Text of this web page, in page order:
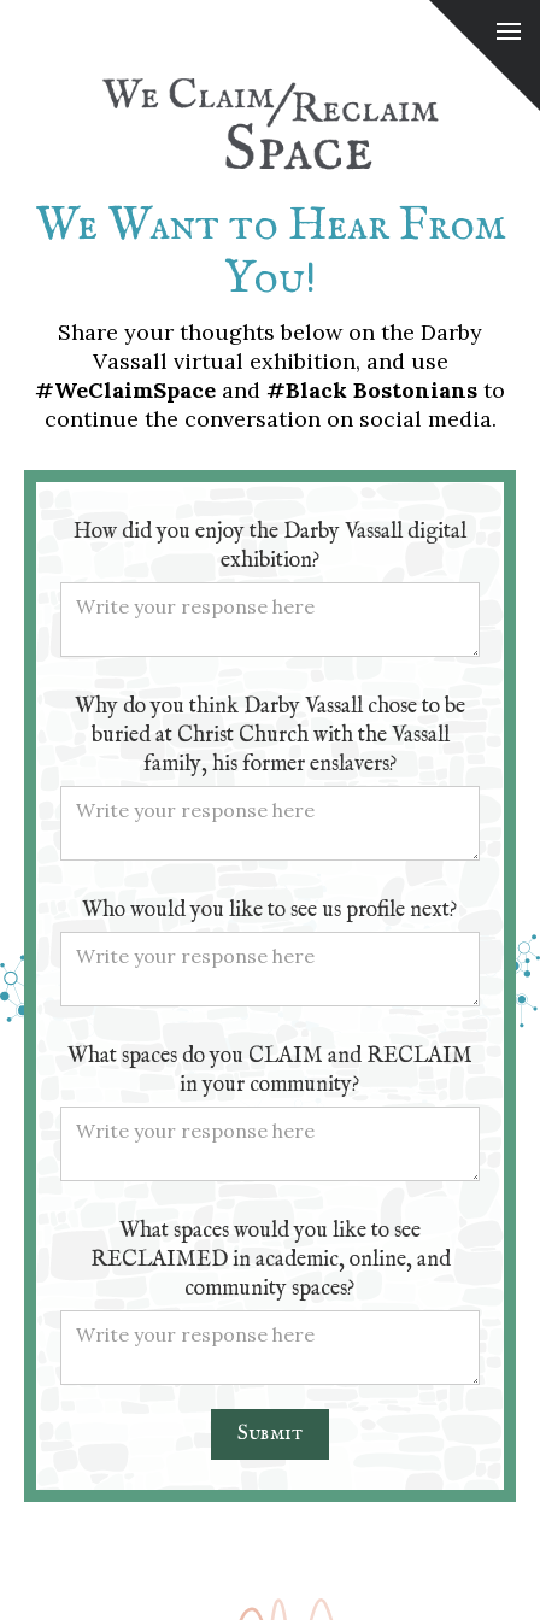
We Want to Hear From
You!
Share your thoughts below on the Darby
Vassall virtual exhibition, and use
#WeClaimSpace and #Black Bostonians to
continue the conversation on social media.
How did you enjoy the Darby Vassall digital
exhibition?
Why do you think Darby Vassall chose to be
buried at Christ Church with the Vassall
family, his former enslavers?
Who would you like to see us profile next?
What spaces do you CLAIM and RECLAIM
in your community?
What spaces would you like to see
RECLAIMED in academic, online, and
community spaces?